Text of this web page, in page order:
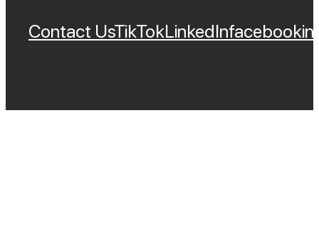
Contact UsTikTokLinkedInFacebook